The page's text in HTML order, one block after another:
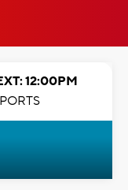
12:00PM